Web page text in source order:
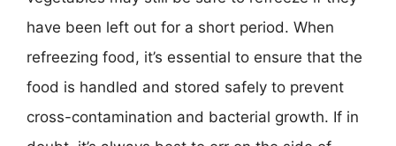
have been left out for a short period. When
refreezing food, it’s essential to ensure that the
food is handled and stored safely to prevent
cross-contamination and bacterial growth. If in